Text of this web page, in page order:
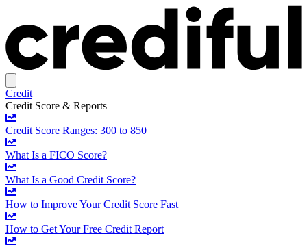
Credit
Credit Score & Reports
Credit Score Ranges: 300 to 850
What Is a FICO Score?
What Is a Good Credit Score?
How to Improve Your Credit Score Fast
How to Get Your Free Credit Report